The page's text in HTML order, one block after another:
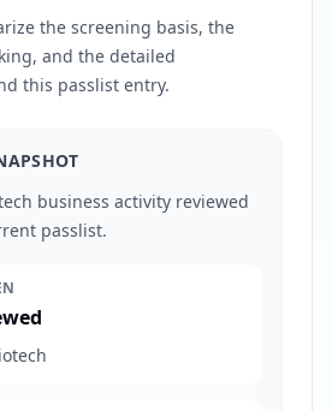
the screening basis, the
and the detailed
this passlist entry.
business activity reviewed
passlist.